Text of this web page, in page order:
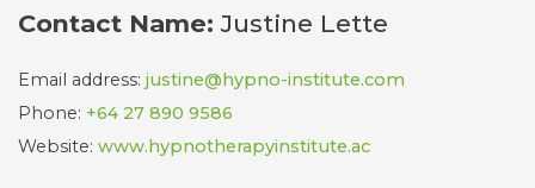
Contact Name: Justine Lette
Email address: justine@hypno-institute.com
Phone: +64 27 890 9586
Website: www.hypnotherapyinstitute.ac